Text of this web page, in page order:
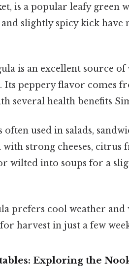
is a popular leafy green
slightly spicy kick have
is an excellent source of
peppery flavor comes
several health benefits
used in salads,
strong cheeses, citrus
or wilted into soups for a
prefers cool weather and
harvest in just a few
Exploring the